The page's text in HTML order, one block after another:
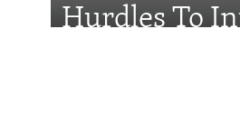
Hurdles To